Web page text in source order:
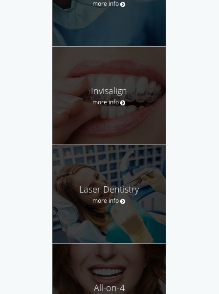
more info
Invisalign
more info
Laser Dentistry
more info
All-on-4